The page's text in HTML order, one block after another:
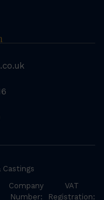
Company
Number:
VAT
Registration: